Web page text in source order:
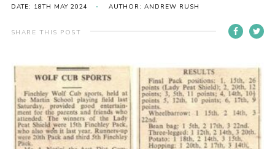
District venues
Gallery
Contact
Info for volunteers
DATE: 18TH MAY 2024 AUTHOR: ANDREW RUSH
SHARE THIS POST